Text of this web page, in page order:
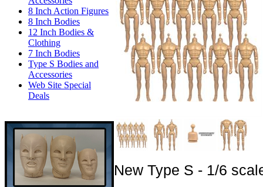
8 Inch Action Figures
8 Inch Bodies
12 Inch Bodies &
Clothing
7 Inch Bodies
Type S Bodies and
Accessories
Web Site Special
Deals
New Type S - 1/6